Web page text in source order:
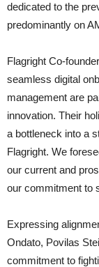
dedicated to the
predominantly on
Flagright Co-
seamless digital
management are
innovation. Their
a bottleneck into a
Flagright. We
our current and
our commitment to
Expressing
Ondato, Povilas
commitment to